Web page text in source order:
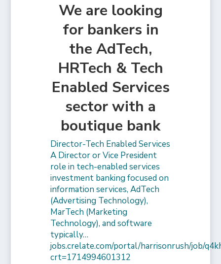
We are looking
for bankers in
the AdTech,
HRTech & Tech
Enabled Services
sector with a
boutique bank
Director-Tech Enabled Services
A Director or Vice President
role in tech-enabled services
investment banking focused on
information services, AdTech
(Advertising Technology),
MarTech (Marketing
Technology), and software
typically…
jobs.crelate.com/portal/harrisonrush/job/
crt=1714994601312